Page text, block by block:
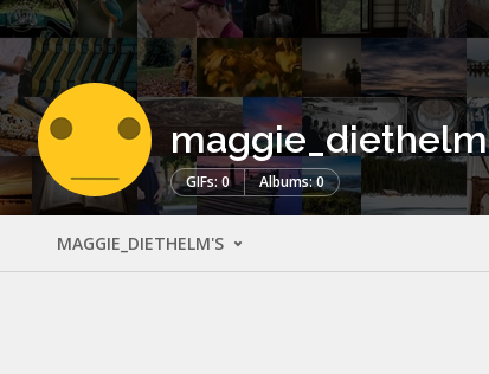
maggie_diethelm
GIFs: 0 Albums: 0
MAGGIE_DIETHELM'S